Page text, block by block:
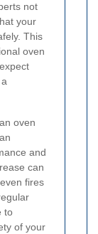
not
your
This
oven
oven
and
can
fires
to
of your